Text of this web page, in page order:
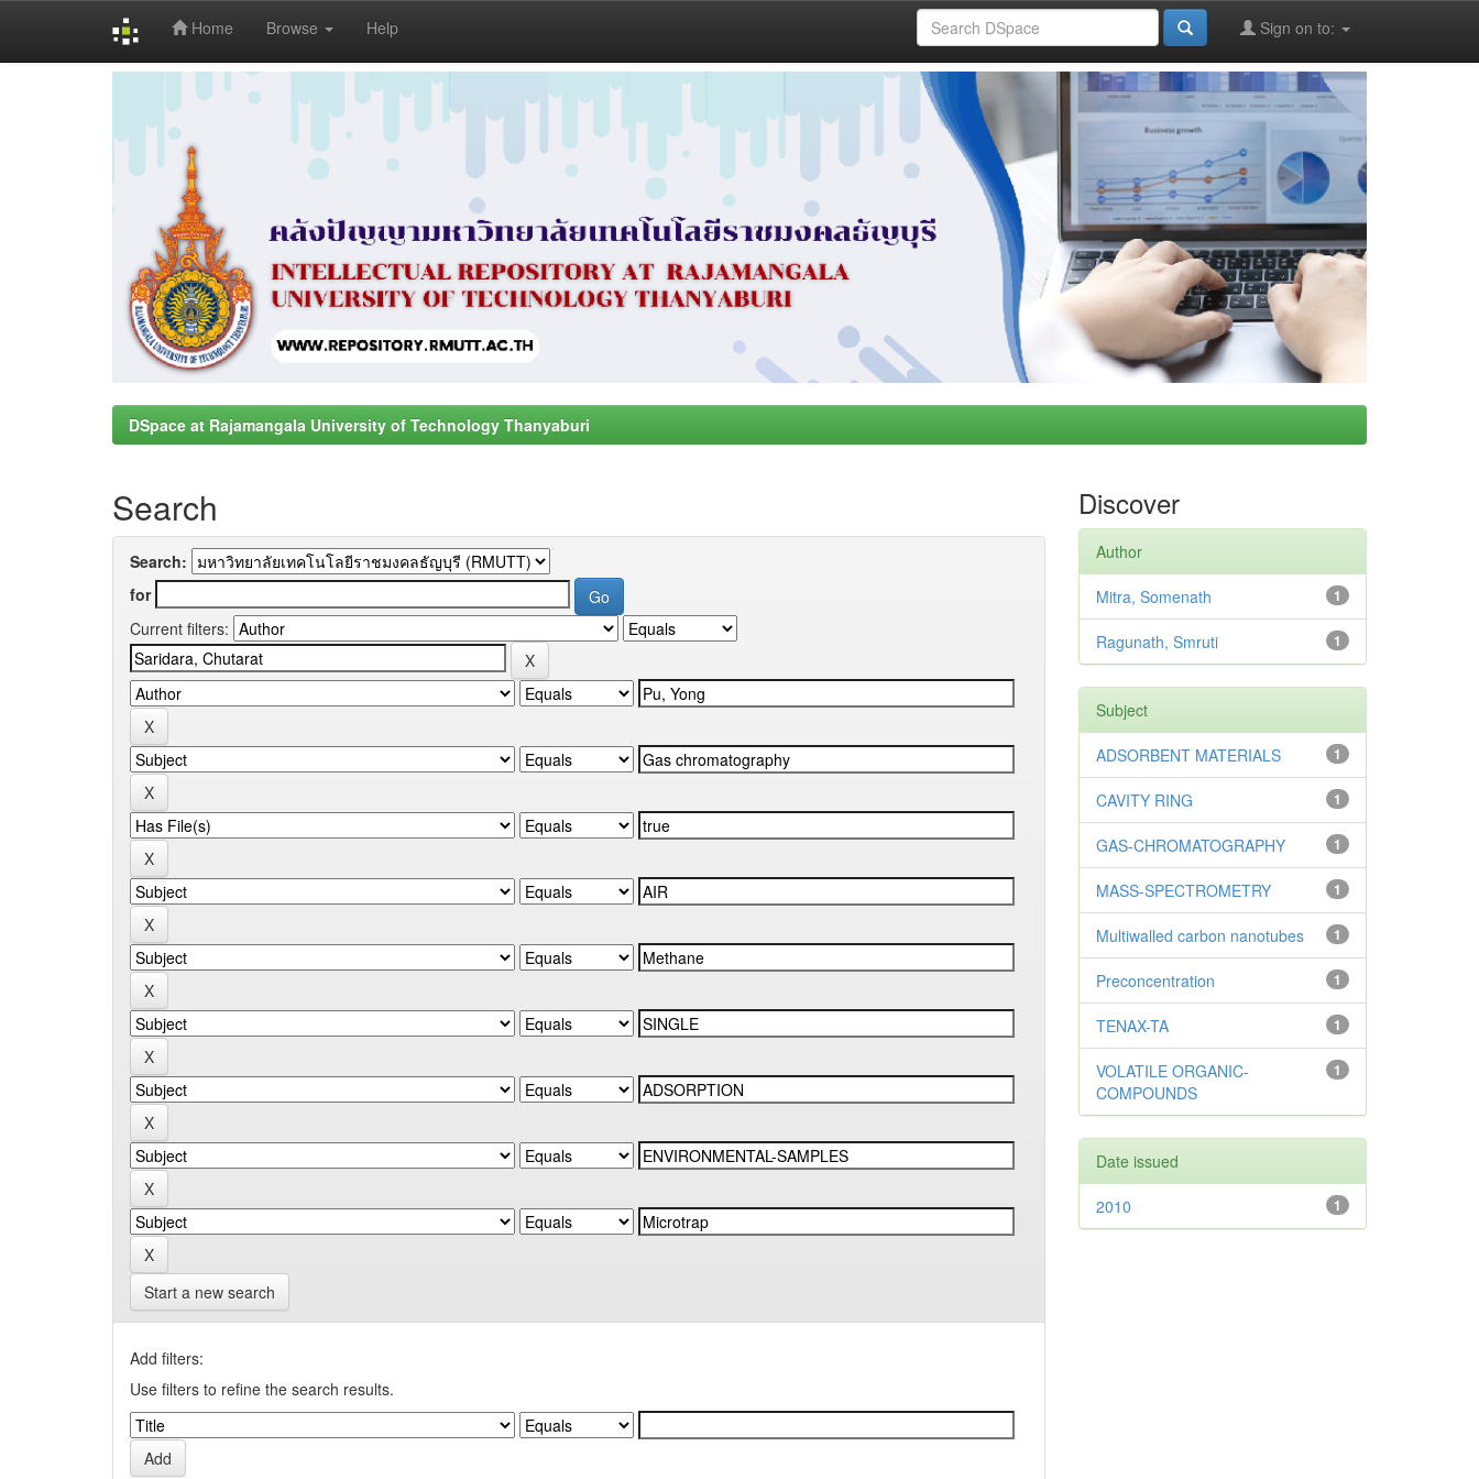
Home Browse Help Sign on to:
DSpace at Rajamangala University of Technology Thanyaburi
Search
Search:
for
Current filters:
Start a new search
Add filters:
Use filters to refine the search results.
Discover
Author
1
Mitra, Somenath
1
Ragunath, Smruti
Subject
1
ADSORBENT MATERIALS
1
CAVITY RING
1
GAS-CHROMATOGRAPHY
1
MASS-SPECTROMETRY
1
Multiwalled carbon nanotubes
1
Preconcentration
1
TENAX-TA
1
VOLATILE ORGANIC-
COMPOUNDS
Date issued
1
2010